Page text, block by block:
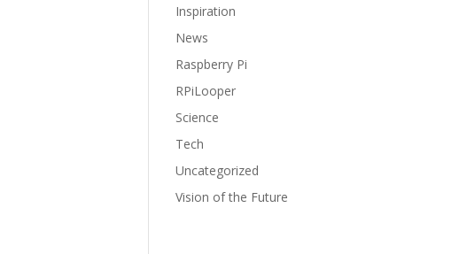
Inspiration
News
Raspberry Pi
RPiLooper
Science
Tech
Uncategorized
Vision of the Future